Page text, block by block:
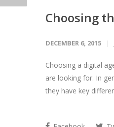
Choosing
DECEMBER 6, 2015
Choosing a digital
are looking for. In
they have key